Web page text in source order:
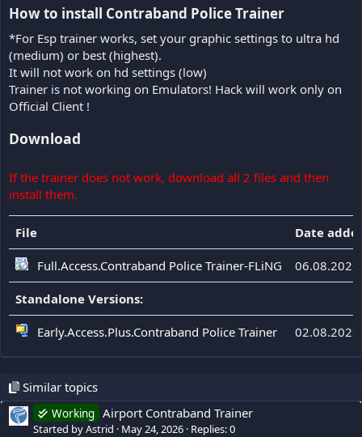
How to install Contraband Police Trainer​
*For Esp trainer works, set your graphic settings to ultra hd
(medium) or best (highest).
It will not work on hd settings (low)
Trainer is not working on Emulators! Hack will work only on
Official Client !
Download
If the trainer does not work, download all 2 files and then
install them.
File Date
Full.Access.Contraband Police Trainer-FLiNG 06.08.2026
Standalone Versions:
Early.Access.Plus.Contraband Police Trainer 02.08.2026
Similar topics
Working Airport Contraband Trainer
Started by Astrid May 24, 2026 Replies: 0